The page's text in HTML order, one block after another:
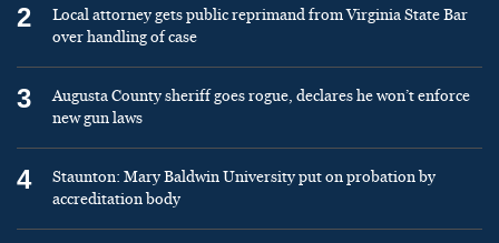
2
Local attorney gets public reprimand from Virginia State Bar
over handling of case
3
Augusta County sheriff goes rogue, declares he won’t enforce
new gun laws
4
Staunton: Mary Baldwin University put on probation by
accreditation body